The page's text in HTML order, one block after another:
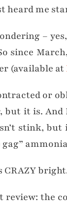
heard me
–
since
(available at
or
but it is.
stink, but
gag”
CRAZY
review: the